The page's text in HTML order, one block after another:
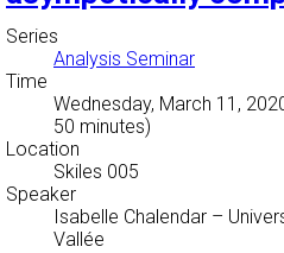
Series
Analysis Seminar
Time
Wednesday, March 11,
50 minutes)
Location
Skiles 005
Speaker
Isabelle Chalendar –
Vallée